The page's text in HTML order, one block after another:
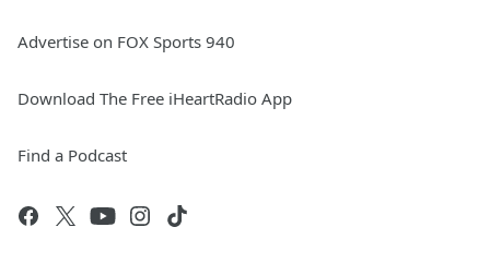
Advertise on FOX Sports 940
Download The Free iHeartRadio App
Find a Podcast